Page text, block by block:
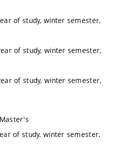
of study, winter semester,
of study, winter semester,
of study, winter semester,
Master's
of study, winter semester,